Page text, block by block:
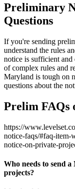
Preliminary
Questions
If you're sending
understand the rules
notice is sufficient and
of complex rules and
Maryland is tough on
questions about the
Prelim FAQs
https://
notice-faqs/#faq-item-
notice-on-private-
Who needs to send
projects?